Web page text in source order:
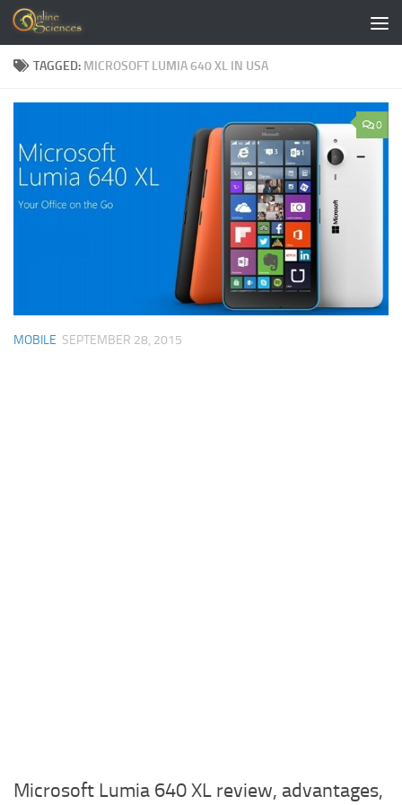
Skip to content
TAGGED: MICROSOFT LUMIA 640 XL IN USA
0
MOBILE SEPTEMBER 28, 2015
Microsoft Lumia 640 XL review, advantages,